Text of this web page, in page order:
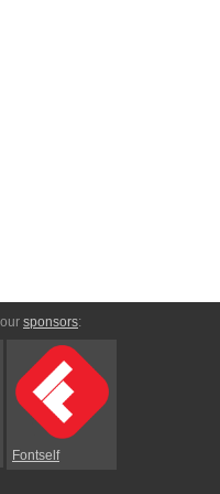
sponsors:
Fontself